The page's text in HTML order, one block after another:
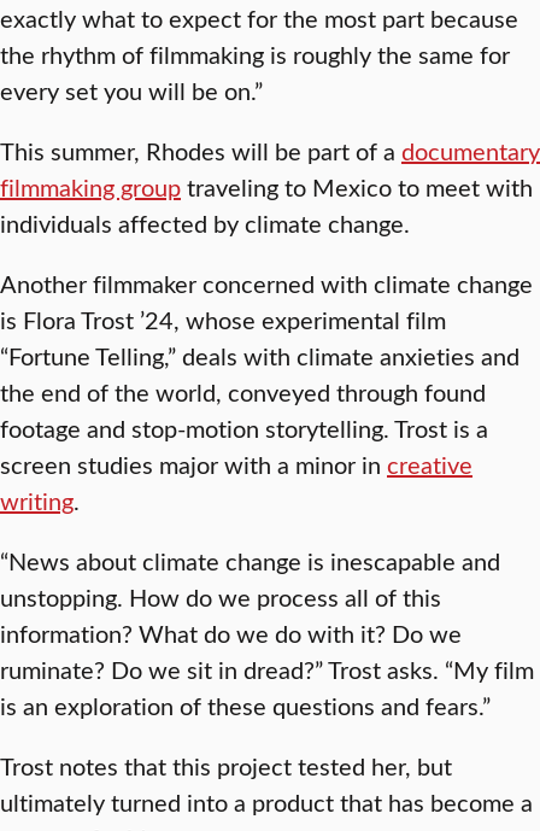
exactly what to expect for the most part because
the rhythm of filmmaking is roughly the same for
every set you will be on.”
This summer, Rhodes will be part of a documentary
filmmaking grouptraveling to Mexico to meet with
individuals affected by climate change.
Another filmmaker concerned with climate change
is Flora Trost ’24, whose experimental film
“Fortune Telling,” deals with climate anxieties and
the end of the world, conveyed through found
footage and stop-motion storytelling. Trost is a
screen studies major with a minor in creative
writing.
“News about climate change is inescapable and
unstopping. How do we process all of this
information? What do we do with it? Do we
ruminate? Do we sit in dread?” Trost asks. “My film
is an exploration of these questions and fears.”
Trost notes that this project tested her, but
ultimately turned into a product that has become a